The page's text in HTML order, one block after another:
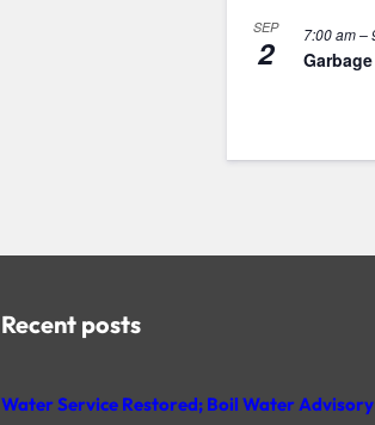
SEP
2 7:00 am–
Recent posts
Water Service Restored; Boil Water